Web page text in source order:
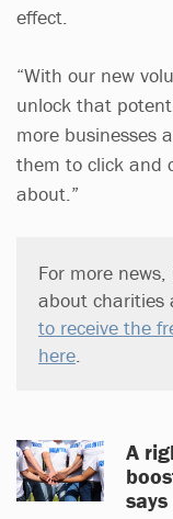
effect.
“With our new
unlock that
more businesses
them to click and
about.”
For more
about charities
to receive the
here
A
says